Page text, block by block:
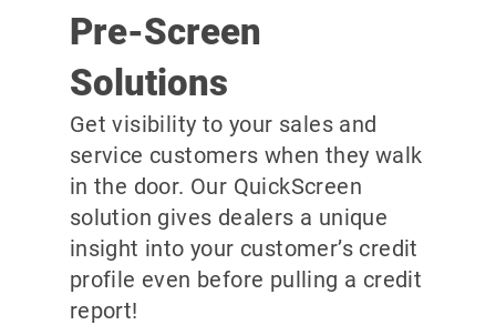
Pre-Screen
Solutions
Get visibility to your sales and
service customers when they walk
in the door. Our QuickScreen
solution gives dealers a unique
insight into your customer’s credit
profile even before pulling a credit
report!